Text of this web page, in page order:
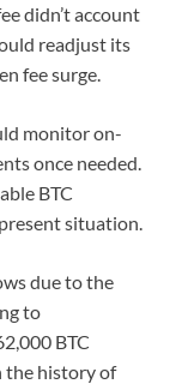
didn’t account
readjust its
fee surge.
monitor on-
once needed.
BTC
situation.
due to the
to
BTC
the history of